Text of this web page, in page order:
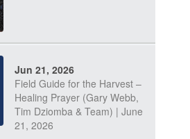
Jun 21, 2026
Field Guide for the Harvest –
Healing Prayer (Gary Webb,
Tim Dziomba & Team) | June
21, 2026